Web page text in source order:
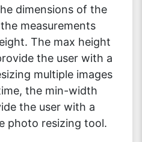
dimensions of the
measurements
The max height
the user with a
multiple images
the min-width
the user with a
photo resizing tool.